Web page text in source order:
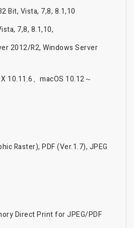
Bit, Vista, 7,8, 8.1,10
7,8, 8.1,10,
2012/R2, Windows Server
10.11.6、macOS 10.12～
Raster), PDF (Ver.1.7), JPEG
Direct Print for JPEG/PDF